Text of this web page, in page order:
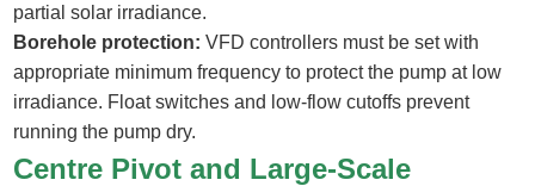
partial solar irradiance.
Borehole protection: VFD controllers must be set with
appropriate minimum frequency to protect the pump at low
irradiance. Float switches and low-flow cutoffs prevent
running the pump dry.
Centre Pivot and Large-Scale